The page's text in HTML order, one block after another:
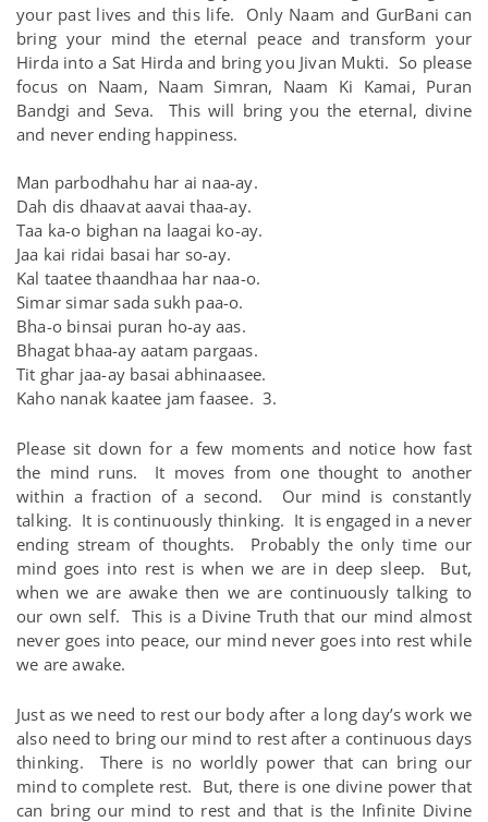
your past lives and this life. Only Naam and GurBani can
bring your mind the eternal peace and transform your
Hirda into a Sat Hirda and bring you Jivan Mukti. So please
focus on Naam, Naam Simran, Naam Ki Kamai, Puran
Bandgi and Seva. This will bring you the eternal, divine
and never ending happiness.
Man parbodhahu har ai naa-ay.
Dah dis dhaavat aavai thaa-ay.
Taa ka-o bighan na laagai ko-ay.
Jaa kai ridai basai har so-ay.
Kal taatee thaandhaa har naa-o.
Simar simar sada sukh paa-o.
Bha-o binsai puran ho-ay aas.
Bhagat bhaa-ay aatam pargaas.
Tit ghar jaa-ay basai abhinaasee.
Kaho nanak kaatee jam faasee. 3.
Please sit down for a few moments and notice how fast
the mind runs. It moves from one thought to another
within a fraction of a second. Our mind is constantly
talking. It is continuously thinking. It is engaged in a never
ending stream of thoughts. Probably the only time our
mind goes into rest is when we are in deep sleep. But,
when we are awake then we are continuously talking to
our own self. This is a Divine Truth that our mind almost
never goes into peace, our mind never goes into rest while
we are awake.
Just as we need to rest our body after a long day’s work we
also need to bring our mind to rest after a continuous days
thinking. There is no worldly power that can bring our
mind to complete rest. But, there is one divine power that
can bring our mind to rest and that is the Infinite Divine